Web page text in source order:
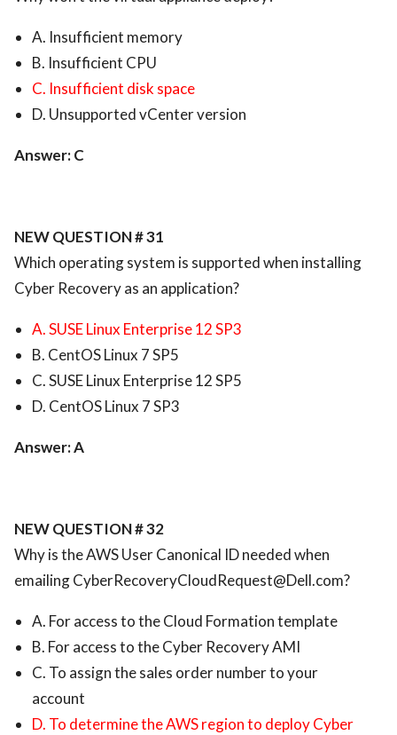
A. Insufficient memory
B. Insufficient CPU
C. Insufficient disk space
D. Unsupported vCenter version
Answer: C
NEW QUESTION # 31
Which operating system is supported when installing
Cyber Recovery as an application?
A. SUSE Linux Enterprise 12 SP3
B. CentOS Linux 7 SP5
C. SUSE Linux Enterprise 12 SP5
D. CentOS Linux 7 SP3
Answer: A
NEW QUESTION # 32
Why is the AWS User Canonical ID needed when
emailingCyberRecoveryCloudRequest@Dell.com?
A. For access to the Cloud Formation template
B. For access to the Cyber Recovery AMI
C. To assign the sales order number to your
account
D. To determine the AWS region to deploy Cyber